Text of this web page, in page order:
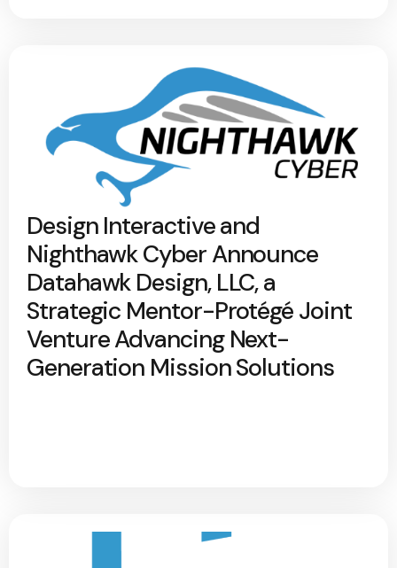
Design Interactive and
Nighthawk Cyber Announce
Datahawk Design, LLC, a
Strategic Mentor-Protégé Joint
Venture Advancing Next-
Generation Mission Solutions